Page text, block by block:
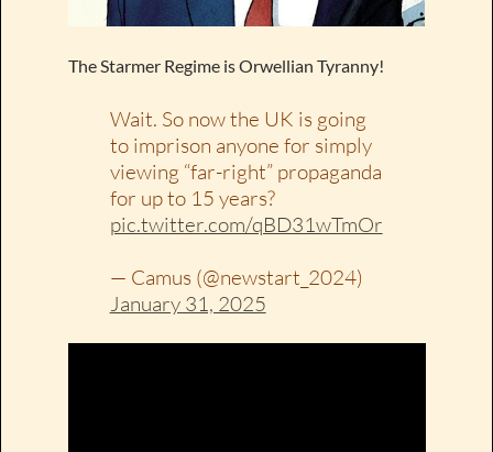
The Starmer Regime is Orwellian Tyranny!
Wait. So now the UK is going
to imprison anyone for simply
viewing “far-right” propaganda
for up to 15 years?
pic.twitter.com/qBD31wTmOr
— Camus (@newstart_2024)
January 31, 2025